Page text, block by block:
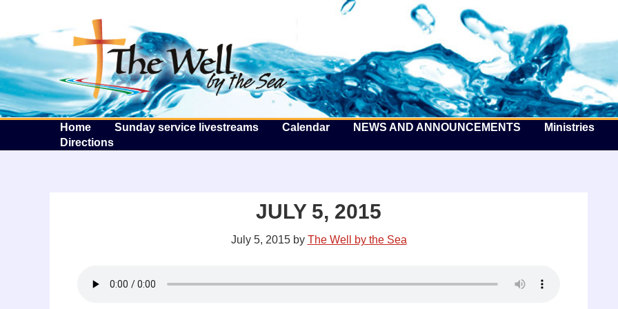
The Well by the Sea
Home Sunday service livestreams Calendar NEWS AND ANNOUNCEMENTS Ministries
Directions
JULY 5, 2015
July 5, 2015by The Well by the Sea